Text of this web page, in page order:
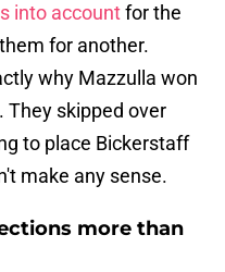
into accountfor the
for another.
why Mazzulla won
They skipped over
to place Bickerstaff
make any sense.
more than